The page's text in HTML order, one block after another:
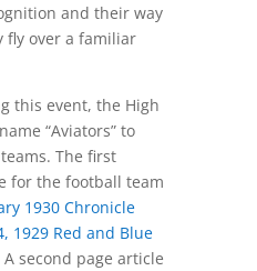
and their way
fly over a familiar
this event, the High
“Aviators” to
The first
for the football team
1930 Chronicle
1929 Red and Blue
second page article